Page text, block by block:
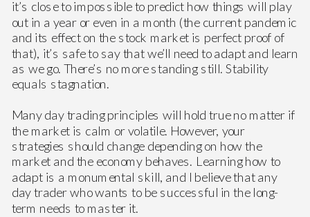
it’s close to impossible to predict how things will play
out in a year or even in a month (the current pandemic
and its effect on the stock market is perfect proof of
that), it’s safe to say that we’ll need to adapt and learn
as we go. There’s no more standing still. Stability
equals stagnation.
Many day trading principles will hold true no matter if
the market is calm or volatile. However, your
strategies should change depending on how the
market and the economy behaves. Learning how to
adapt is a monumental skill, and I believe that any
day trader who wants to be successful in the long-
term needs to master it.